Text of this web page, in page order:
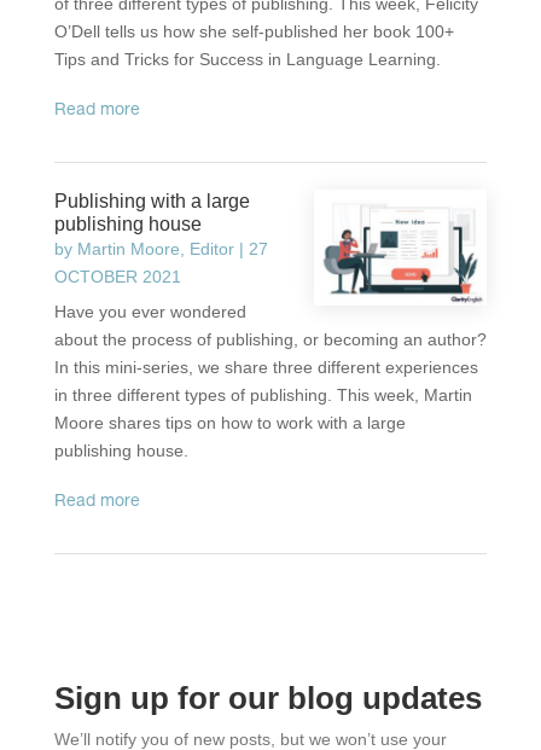
O’Dell tells us how she self-published her book 100+
Tips and Tricks for Success in Language Learning.
read more
Publishing with a large
publishing house
by Martin Moore, Editor| 27
OCTOBER 2021
Have you ever wondered
about the process of publishing, or becoming an author?
In this mini-series, we share three different experiences
in three different types of publishing. This week, Martin
Moore shares tips on how to work with a large
publishing house.
read more
Sign up for our blog updates
We’ll notify you of new posts, but we won’t use your